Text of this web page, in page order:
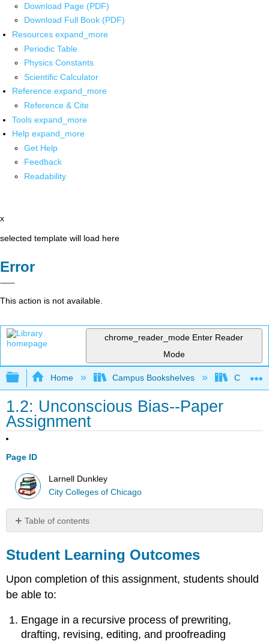
Download Page (PDF)
Download Full Book (PDF)
Resources expand_more
Periodic Table
Physics Constants
Scientific Calculator
Reference expand_more
Reference & Cite
Tools expand_more
Help expand_more
Get Help
Feedback
Readability
x
selected template will load here
Error
This action is not available.
chrome_reader_mode Enter Reader
Mode
Expand/collapse global hierarchy
Home Campus Bookshelves City
1.2: Unconscious Bias--Paper
Assignment
Page ID
Larnell Dunkley
City Colleges of Chicago
Table of contents
Learning
Outcomes
Writing
Prompt:
Student Learning Outcomes
Upon completion of this assignment, students should
be able to:
Engage in a recursive process of prewriting,
drafting, revising, editing, and proofreading